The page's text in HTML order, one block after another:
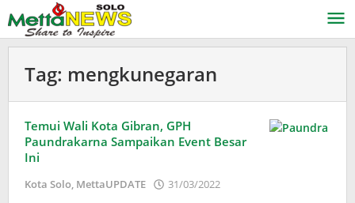
ke
konten
Tag: mengkunegaran
Temui Wali Kota Gibran, GPH
Paundrakarna Sampaikan Event Besar
Ini
Kota Solo, MettaUPDATE 31/03/2022